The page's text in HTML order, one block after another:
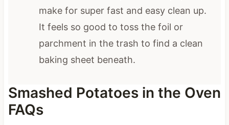
make for super fast and easy clean up.
It feels so good to toss the foil or
parchment in the trash to find a clean
baking sheet beneath.
Smashed Potatoes in the Oven
FAQs